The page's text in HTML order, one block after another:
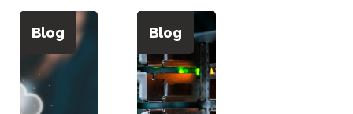
Blog Blog